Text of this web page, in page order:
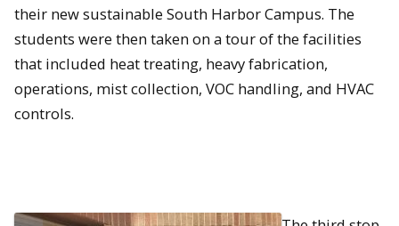
their new sustainable South Harbor Campus. The
students were then taken on a tour of the facilities
that included heat treating, heavy fabrication,
operations, mist collection, VOC handling, and HVAC
controls.